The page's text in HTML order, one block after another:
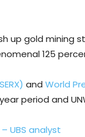
gold mining
125
and World
period and
UBS analyst